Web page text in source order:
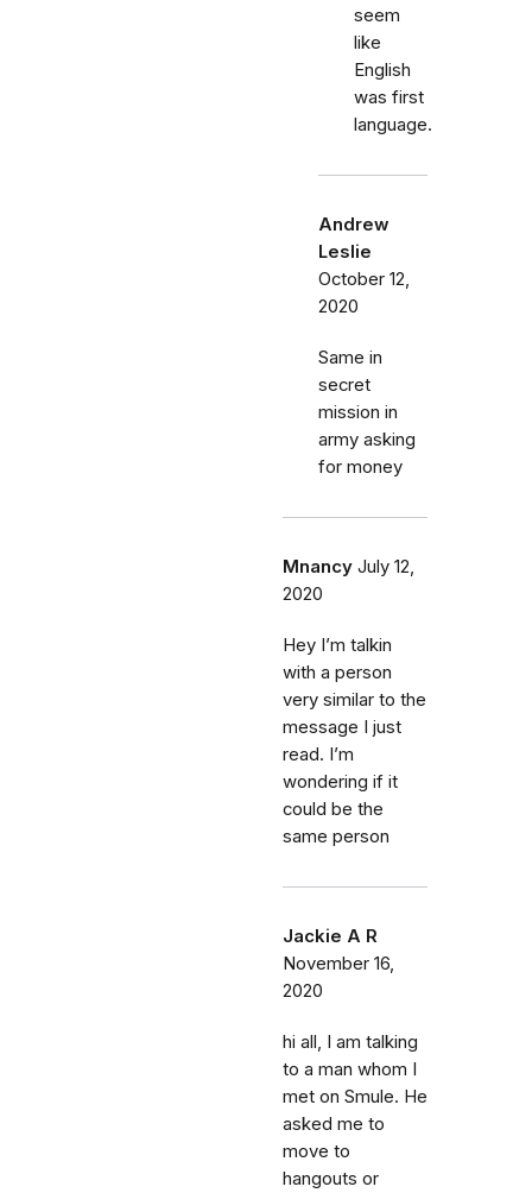
seem
like
English
was first
language.
Andrew
Leslie
October 12,
2020
Same in
secret
mission in
army asking
for money
Mnancy July 12,
2020
Hey I’m talkin
with a person
very similar to the
message I just
read. I’m
wondering if it
could be the
same person
Jackie A R
November 16,
2020
hi all, I am talking
to a man whom I
met on Smule. He
asked me to
move to
hangouts or